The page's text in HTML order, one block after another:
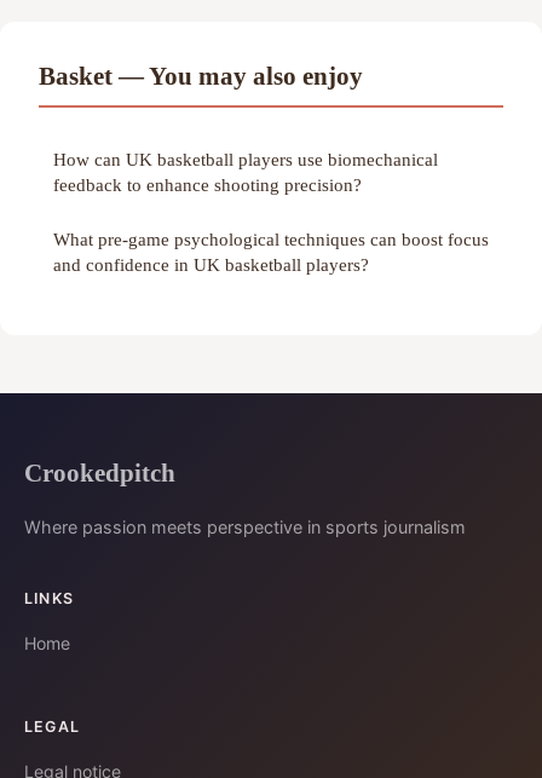
Basket — You may also enjoy
How can UK basketball players use biomechanical
feedback to enhance shooting precision?
What pre-game psychological techniques can boost focus
and confidence in UK basketball players?
Crookedpitch
Where passion meets perspective in sports journalism
LINKS
Home
LEGAL
Legal notice